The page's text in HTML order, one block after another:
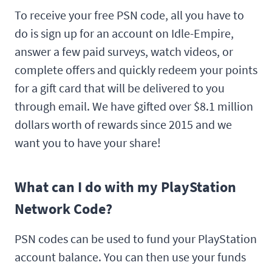
To receive your free PSN code, all you have to
do is sign up for an account on Idle-Empire,
answer a few paid surveys, watch videos, or
complete offers and quickly redeem your points
for a gift card that will be delivered to you
through email. We have gifted over $8.1 million
dollars worth of rewards since 2015 and we
want you to have your share!
What can I do with my PlayStation
Network Code?
PSN codes can be used to fund your PlayStation
account balance. You can then use your funds